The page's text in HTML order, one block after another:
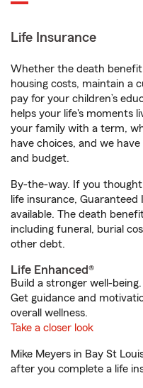
Life Insurance
Whether the death
housing costs, maintain a
pay for your children’s
helps your life's moments
your family with a term,
have choices, and we
and budget.
By-the-way. If you
life insurance, Guaranteed
available. The death
including funeral, burial
other debt.
Life Enhanced®
Build a stronger well-being.
Get guidance and
overall wellness.
Take a closer look
Mike Meyers in Bay St
after you complete a life